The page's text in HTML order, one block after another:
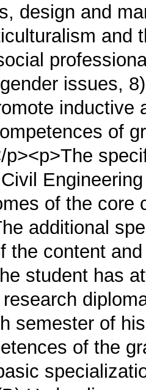
design and
and
issues,
inductive
of
p><p>The
of the core
additional
the content
student has
semester of
of the